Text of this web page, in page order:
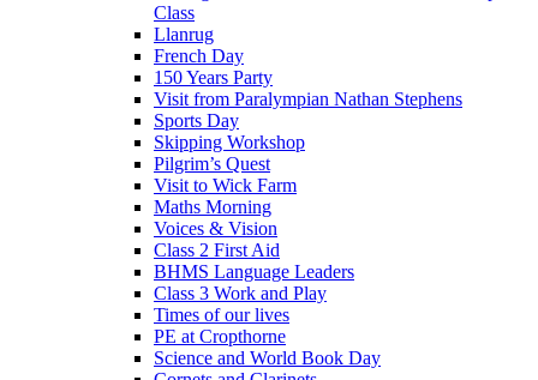
Class
Llanrug
French Day
150 Years Party
Visit from Paralympian Nathan Stephens
Sports Day
Skipping Workshop
Pilgrim’s Quest
Visit to Wick Farm
Maths Morning
Voices & Vision
Class 2 First Aid
BHMS Language Leaders
Class 3 Work and Play
Times of our lives
PE at Cropthorne
Science and World Book Day